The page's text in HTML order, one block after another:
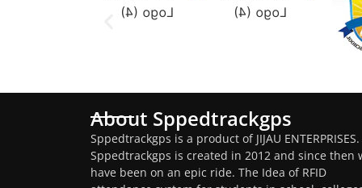
About Sppedtrackgps
Sppedtrackgps is a product of JIJAU ENTERPRISES.
Sppedtrackgps is created in 2012 and since then
have been on an epic ride. The Idea of RFID